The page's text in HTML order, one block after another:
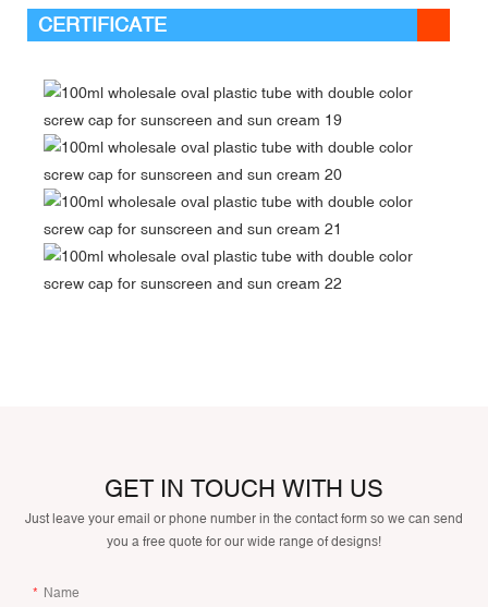
CERTIFICATE
GET IN TOUCH WITH US
Just leave your email or phone number in the contact form so we can send
you a free quote for our wide range of designs!
Name